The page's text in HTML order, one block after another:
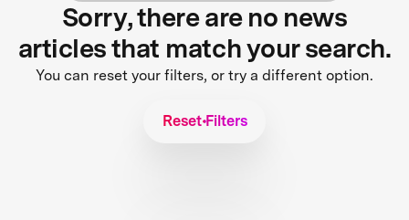
Sorry, there are no news
articles that match your search.
You can reset your filters, or try a different option.
Reset Filters